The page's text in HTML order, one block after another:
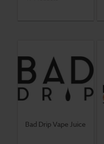
Bad Drip Vape Juice